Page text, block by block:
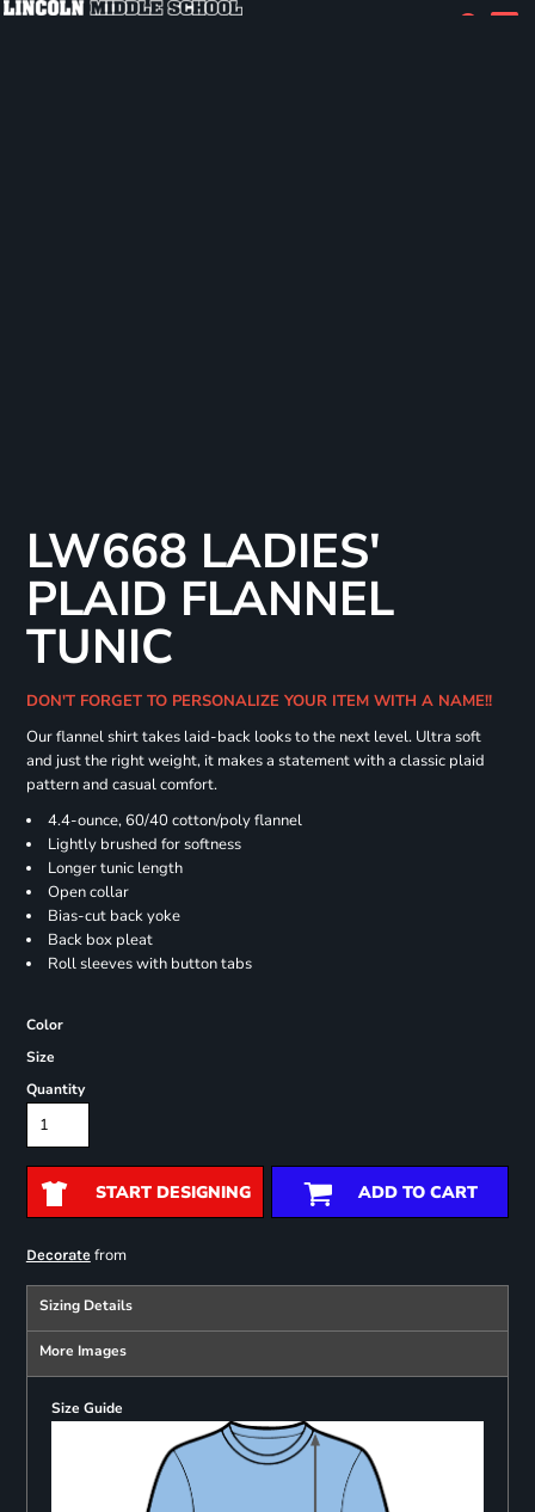
LW668 LADIES'
PLAID FLANNEL
TUNIC
DON'T FORGET TO PERSONALIZE YOUR ITEM WITH A NAME!!
Our flannel shirt takes laid-back looks to the next level. Ultra soft
and just the right weight, it makes a statement with a classic plaid
pattern and casual comfort.
4.4-ounce, 60/40 cotton/poly flannel
Lightly brushed for softness
Longer tunic length
Open collar
Bias-cut back yoke
Back box pleat
Roll sleeves with button tabs
Color
Size
Quantity
START DESIGNING ADD TO CART
Decoratefrom
Sizing Details
More Images
Size Guide